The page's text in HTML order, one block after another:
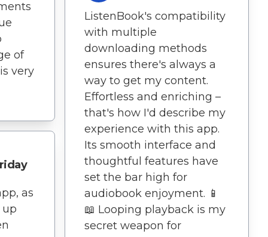
of
very
as
up
ListenBook's compatibility
with multiple
downloading methods
ensures there's always a
way to get my content.
Effortless and enriching –
that's how I'd describe my
experience with this app.
Its smooth interface and
thoughtful features have
set the bar high for
audiobook enjoyment. 📱
📖 Looping playback is my
secret weapon for